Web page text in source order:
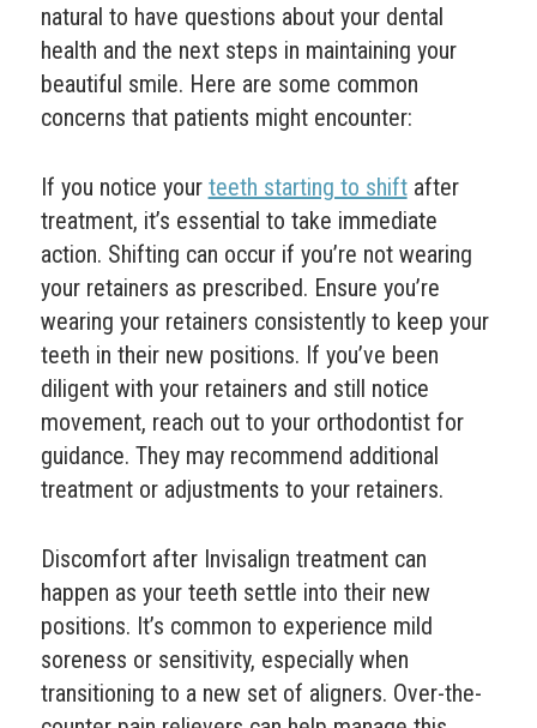
natural to have questions about your dental
health and the next steps in maintaining your
beautiful smile. Here are some common
concerns that patients might encounter:
If you notice your teeth starting to shiftafter
treatment, it’s essential to take immediate
action. Shifting can occur if you’re not wearing
your retainers as prescribed. Ensure you’re
wearing your retainers consistently to keep your
teeth in their new positions. If you’ve been
diligent with your retainers and still notice
movement, reach out to your orthodontist for
guidance. They may recommend additional
treatment or adjustments to your retainers.
Discomfort after Invisalign treatment can
happen as your teeth settle into their new
positions. It’s common to experience mild
soreness or sensitivity, especially when
transitioning to a new set of aligners. Over-the-